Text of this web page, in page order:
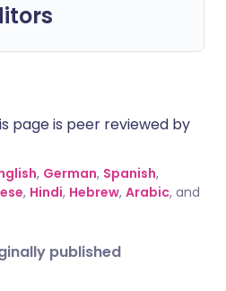
page is peer reviewed by
, German, Spanish,
, Hindi, Hebrew, Arabic, and
published